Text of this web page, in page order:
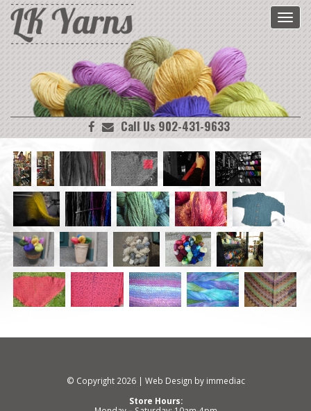
Call Us 902-431-9633
© Copyright 2026 | Web Design by immediac
Store Hours: